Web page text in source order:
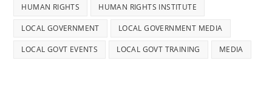
HUMAN RIGHTS HUMAN RIGHTS INSTITUTE
LOCAL GOVERNMENT LOCAL GOVERNMENT MEDIA
LOCAL GOVT EVENTS LOCAL GOVT TRAINING MEDIA